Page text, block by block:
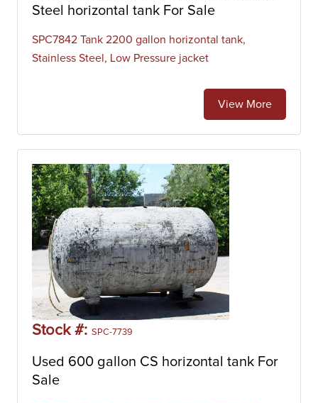
Steel horizontal tank For Sale
SPC7842 Tank 2200 gallon horizontal tank,
Stainless Steel, Low Pressure jacket
View More
Stock #: SPC-7739
Used 600 gallon CS horizontal tank For
Sale